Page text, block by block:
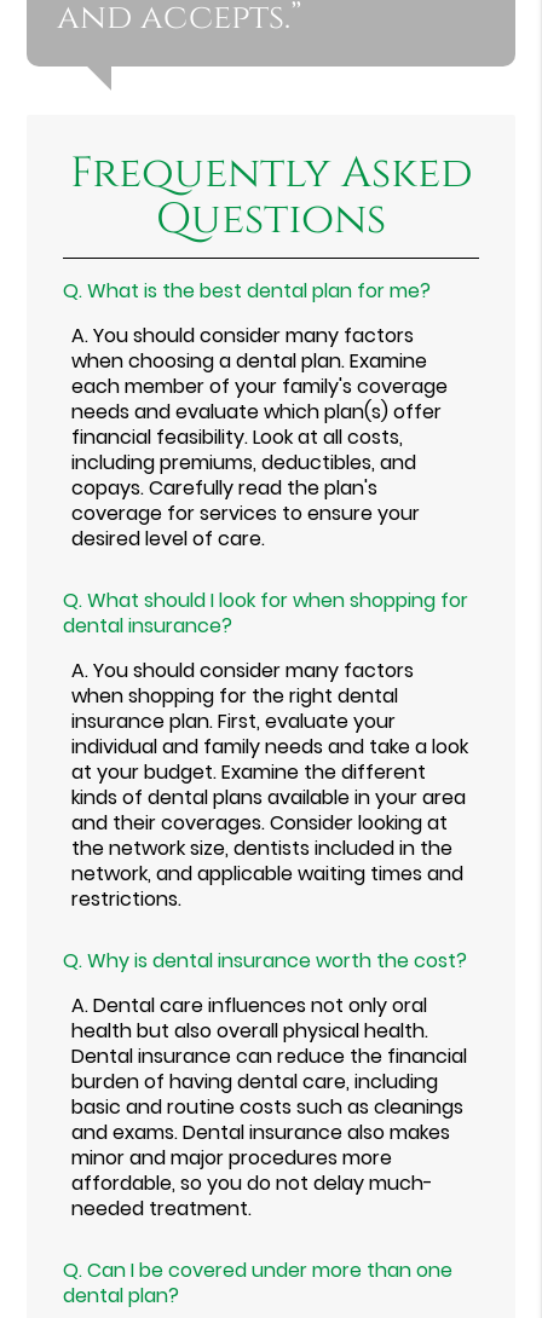
and accepts.”
Frequently Asked
Questions
Q.What is the best dental plan for me?
A.You should consider many factors
when choosing a dental plan. Examine
each member of your family's coverage
needs and evaluate which plan(s) offer
financial feasibility. Look at all costs,
including premiums, deductibles, and
copays. Carefully read the plan's
coverage for services to ensure your
desired level of care.
Q.What should I look for when shopping for
dental insurance?
A.You should consider many factors
when shopping for the right dental
insurance plan. First, evaluate your
individual and family needs and take a look
at your budget. Examine the different
kinds of dental plans available in your area
and their coverages. Consider looking at
the network size, dentists included in the
network, and applicable waiting times and
restrictions.
Q.Why is dental insurance worth the cost?
A.Dental care influences not only oral
health but also overall physical health.
Dental insurance can reduce the financial
burden of having dental care, including
basic and routine costs such as cleanings
and exams. Dental insurance also makes
minor and major procedures more
affordable, so you do not delay much-
needed treatment.
Q.Can I be covered under more than one
dental plan?